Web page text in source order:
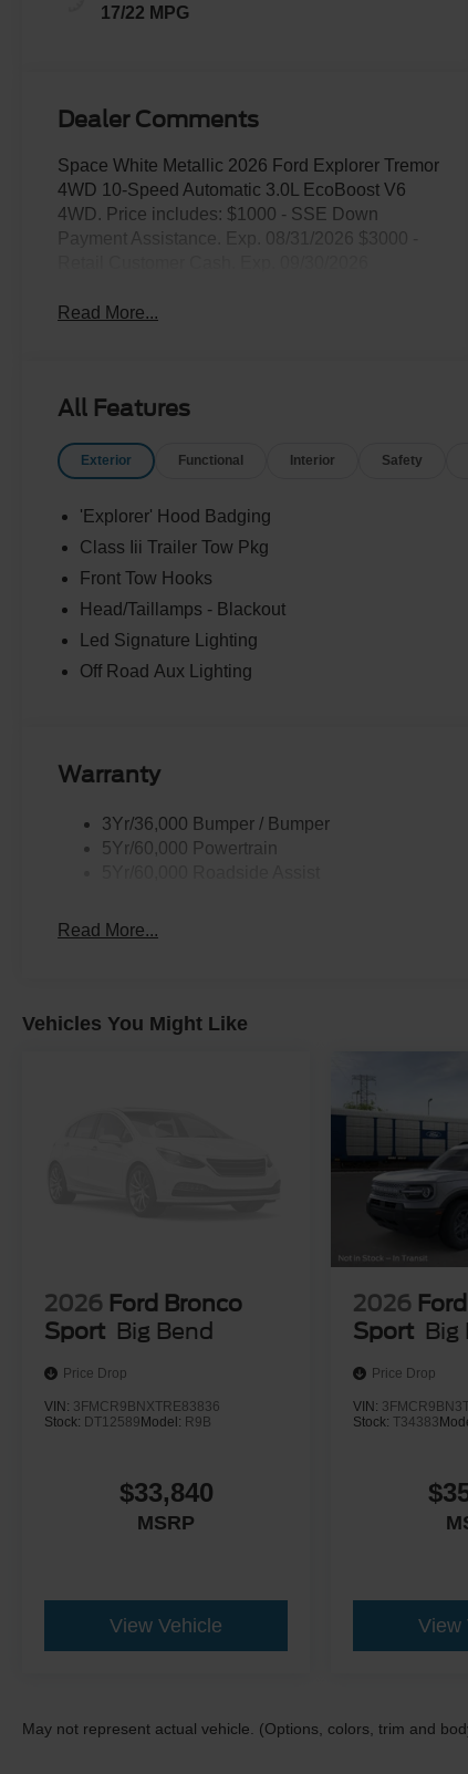
17/22 MPG
Dealer Comments
Space White Metallic 2026 Ford Explorer Tremor
4WD 10-Speed Automatic 3.0L EcoBoost V6
4WD. Price includes: $1000 - SSE Down
Payment Assistance. Exp. 08/31/2026 $3000 -
Read More...
All Features
Exterior Functional Interior Safety
'Explorer' Hood Badging
Class Iii Trailer Tow Pkg
Front Tow Hooks
Head/Taillamps - Blackout
Led Signature Lighting
Off Road Aux Lighting
Warranty
3Yr/36,000 Bumper / Bumper
5Yr/60,000 Powertrain
Read More...
Vehicles You Might Like
2026 Ford Bronco
Sport Big Bend
Price Drop
VIN: 3FMCR9BNXTRE83836
Stock: DT12589 Model: R9B
$33,840
MSRP
View Vehicle
2026
Sport Big
Price Drop
VIN:
Stock:T34383
View
May not represent actual vehicle. (Options, colors, trim and